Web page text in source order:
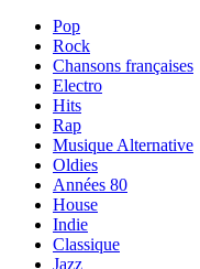
Pop
Rock
Chansons françaises
Electro
Hits
Rap
Musique Alternative
Oldies
Années 80
House
Indie
Classique
Jazz